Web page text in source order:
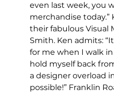
even last week, you
merchandise
their fabulous Visual
Smith. Ken admits:
for me when I walk
hold myself back
a designer overload
possible!” Franklin